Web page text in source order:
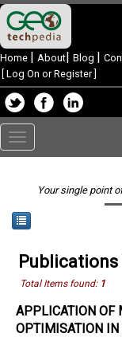
Home | About| Blog |
Log On or Register]
Toggle
navigation
Your single point
Publications
Total Items found: 1
APPLICATION OF
OPTIMISATION IN